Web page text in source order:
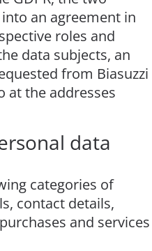
an agreement in
roles and
data subjects, an
from Biasuzzi
at the addresses
data
categories of
contact details,
and services